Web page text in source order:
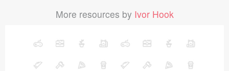
More resources by Ivor Hook